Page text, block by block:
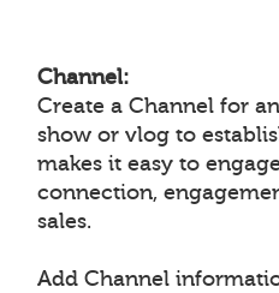
Channel:
Create a Channel for
show or vlog to
makes it easy to
connection,
sales.
Add Channel